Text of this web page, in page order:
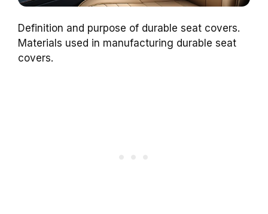
Definition and purpose of durable seat covers.
Materials used in manufacturing durable seat
covers.